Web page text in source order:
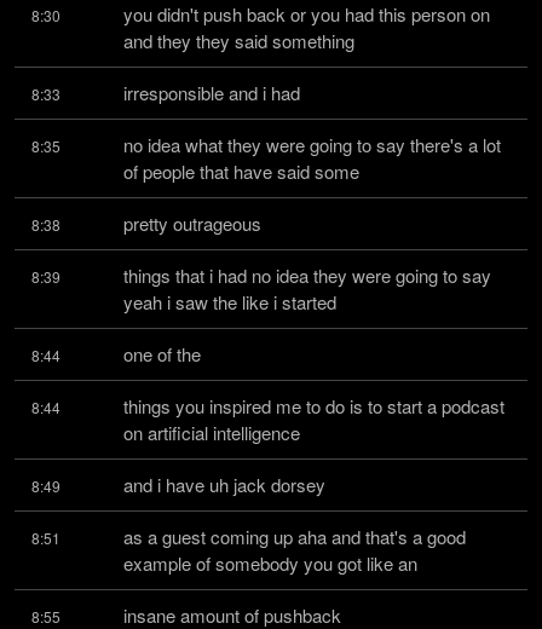
8:30
you didn't push back or you had this person on
and they they said something
8:33 irresponsible and i had
8:35
no idea what they were going to say there's a lot
of people that have said some
8:38 pretty outrageous
8:39
things that i had no idea they were going to say
yeah i saw the like i started
8:44 one of the
8:44
things you inspired me to do is to start a podcast
on artificial intelligence
8:49 and i have uh jack dorsey
8:51
as a guest coming up aha and that's a good
example of somebody you got like an
8:55 insane amount of pushback